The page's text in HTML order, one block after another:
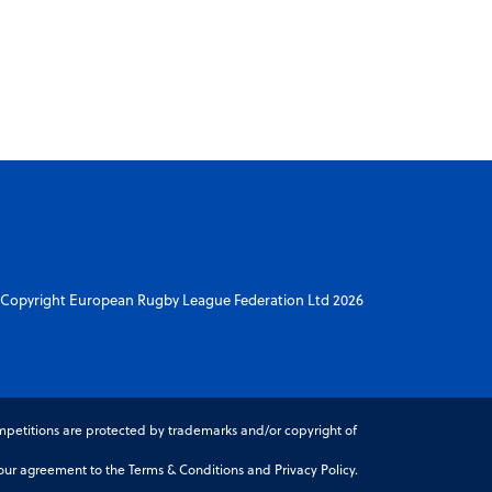
European Rugby League Federation Ltd 2026
are protected by trademarks and/or copyright of
agreement to the Terms & Conditions and Privacy Policy.